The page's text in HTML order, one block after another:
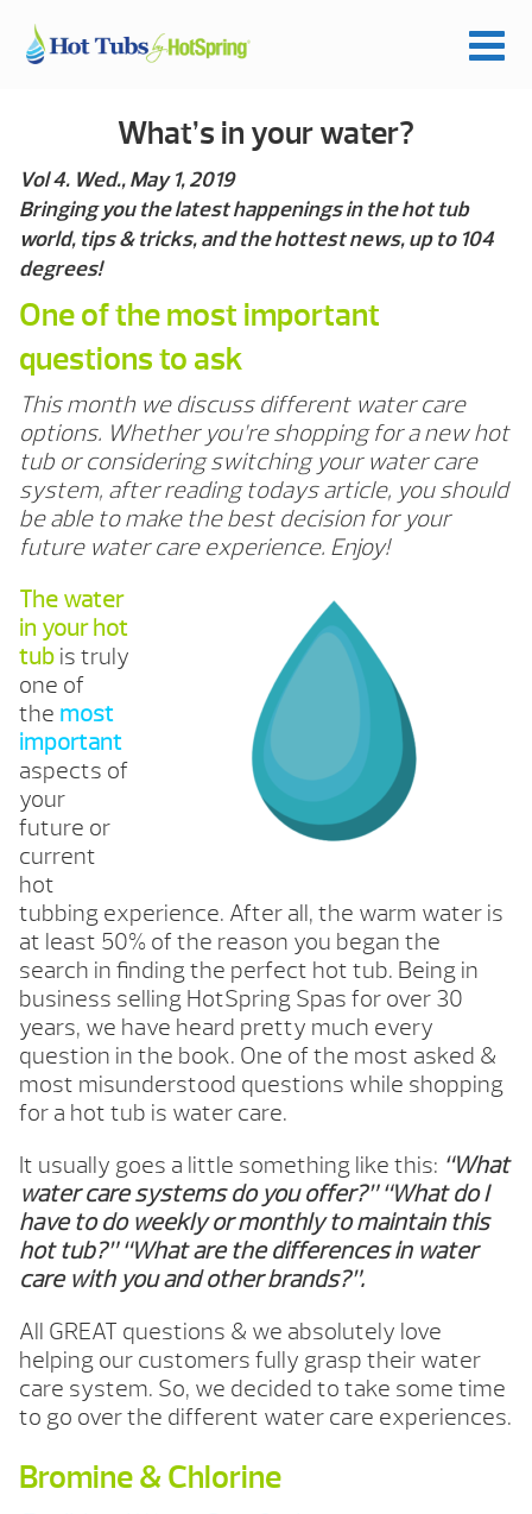
What’s in your water?
Vol 4. Wed., May 1, 2019
Bringing you the latest happenings in the hot tub
world, tips & tricks, and the hottest news, up to 104
degrees!
One of the most important
questions to ask
This month we discuss different water care
options. Whether you’re shopping for a new hot
tub or considering switching your water care
system, after reading todays article, you should
be able to make the best decision for your
future water care experience. Enjoy!
The water
in your hot
tub is truly
one of
the most
important
aspects of
your
future or
current
hot
tubbing experience. After all, the warm water is
at least 50% of the reason you began the
search in finding the perfect hot tub. Being in
business selling HotSpring Spas for over 30
years, we have heard pretty much every
question in the book. One of the most asked &
most misunderstood questions while shopping
for a hot tub is water care.
It usually goes a little something like this: “What
water care systems do you offer?” “What do I
have to do weekly or monthly to maintain this
hot tub?” “What are the differences in water
care with you and other brands?”.
All GREAT questions & we absolutely love
helping our customers fully grasp their water
care system. So, we decided to take some time
to go over the different water care experiences.
Bromine & Chlorine